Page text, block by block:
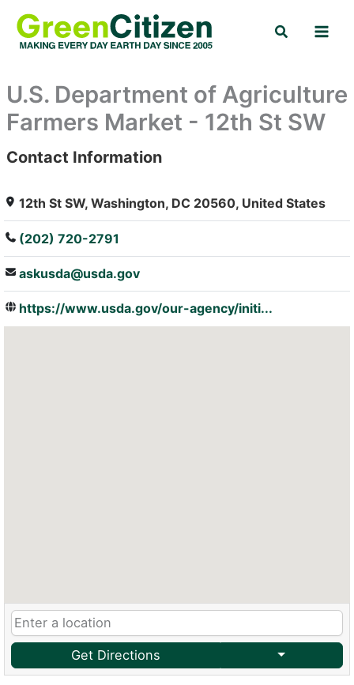
content
Search
U.S. Department of Agriculture
Farmers Market - 12th St SW
: Array
Contact Information
12th St SW, Washington, DC 20560, United States
(202) 720-2791
askusda@usda.gov
https://www.usda.gov/our-agency/initi...
Get Directions